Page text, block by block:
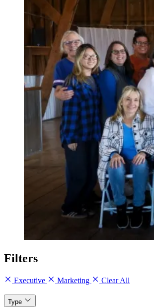
Filters
Executive Marketing Clear All
Type